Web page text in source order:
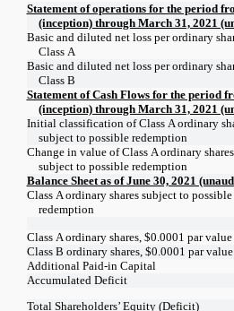
Statement of operations for the period
(inception) through March 31, 2021
Basic and diluted net loss per ordinary
Class A
Basic and diluted net loss per ordinary
Class B
Statement of Cash Flows for the period
(inception) through March 31, 2021
Initial classification of Class A ordinary
subject to possible redemption
Change in value of Class A ordinary shares
subject to possible redemption
Balance Sheet as of June 30, 2021
Class A ordinary shares subject to possible
redemption
Class A ordinary shares, $0.0001 par value
Class B ordinary shares, $0.0001 par value
Additional Paid-in Capital
Accumulated Deficit
Total Shareholders’ Equity (Deficit)